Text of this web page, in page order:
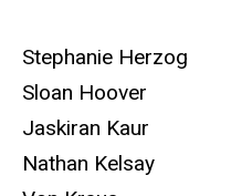
Stephanie Herzog
Sloan Hoover
Jaskiran Kaur
Nathan Kelsay